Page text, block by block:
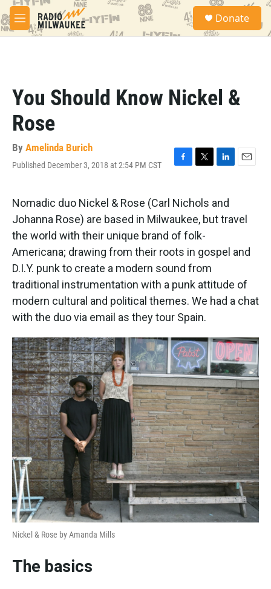
Skip to main content
M
e
S
a
Donate
You Should Know Nickel &
Rose
By Amelinda Burich
Published December 3, 2018 at 2:54 PM CST
F
e
b
o
o
k
T
t
t
e
r
L
k
e
d
n
E
l
Nomadic duo Nickel & Rose (Carl Nichols and
Johanna Rose) are based in Milwaukee, but travel
the world with their unique brand of folk-
Americana; drawing from their roots in gospel and
D.I.Y. punk to create a modern sound from
traditional instrumentation with a punk attitude of
modern cultural and political themes. We had a chat
with the duo via email as they tour Spain.
Nickel & Rose by Amanda Mills
The basics